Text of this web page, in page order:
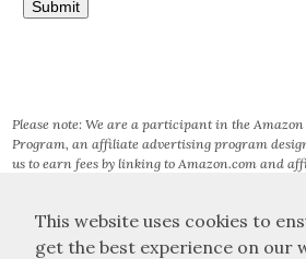
This website uses cookies to
get the best experience on our
Please note: We are a participant in the Amazon
Program, an affiliate advertising program
us to earn fees by linking to Amazon.com and
that appears on this site comes from AMAZON